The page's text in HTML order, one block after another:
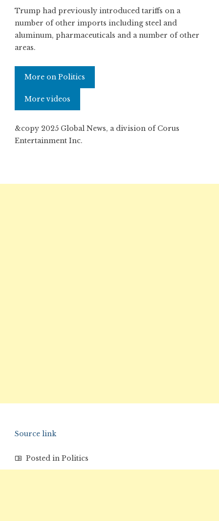
Trump had previously introduced tariffs on a
number of other imports including steel and
aluminum, pharmaceuticals and a number of other
areas.
More on Politics
More videos
&copy 2025 Global News, a division of Corus
Entertainment Inc.
Source link
Posted in Politics